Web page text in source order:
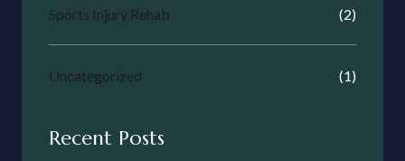
Sports Injury Rehab (2)
Uncategorized (1)
Recent Posts